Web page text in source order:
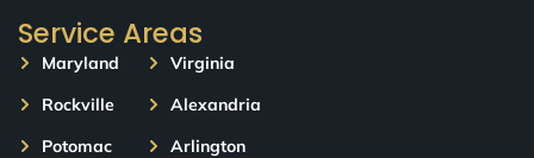
Service Areas
Maryland
Rockville
Potomac
Virginia
Alexandria
Arlington